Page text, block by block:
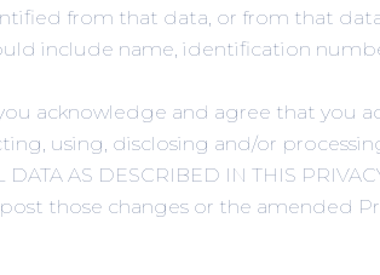
from that data, or from that
include name, identification
acknowledge and agree that you
using, disclosing and/or
AS DESCRIBED IN THIS
post those changes or the amended